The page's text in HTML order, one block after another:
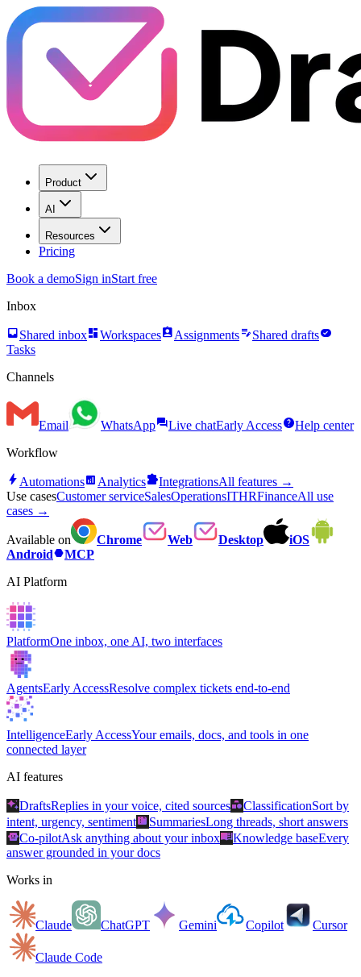
Product
AI
Resources
Pricing
Book a demoSign inStart free
Inbox
inboxShared inboxdashboardWorkspacesassignment_indAssignmentsedit_noteShared draftstask_alt
Tasks
Channels
Email WhatsAppforumLive chatEarly AccesshelpHelp center
Workflow
bolt Automationsanalytics AnalyticsextensionIntegrationsAll features →
Use casesCustomer serviceSalesOperationsITHRFinanceAll use
cases →
Available on Chrome Web Desktop
iOS
AndroidhexagonMCP
AI Platform
PlatformOne inbox, one AI, two interfaces
AgentsEarly AccessResolve complex tickets end-to-end
IntelligenceEarly AccessYour emails, docs, and tools in one
connected layer
AI features
auto_awesomeDraftsReplies in your voice, cited sourcescategoryClassificationSort by
intent, urgency, sentimentsummarizeSummariesLong threads, short answers
smart_toyCo-pilotAsk anything about your inboxmenu_bookKnowledge baseEvery
answer grounded in your docs
Works in
Claude ChatGPT Gemini Copilot Cursor
Claude Code